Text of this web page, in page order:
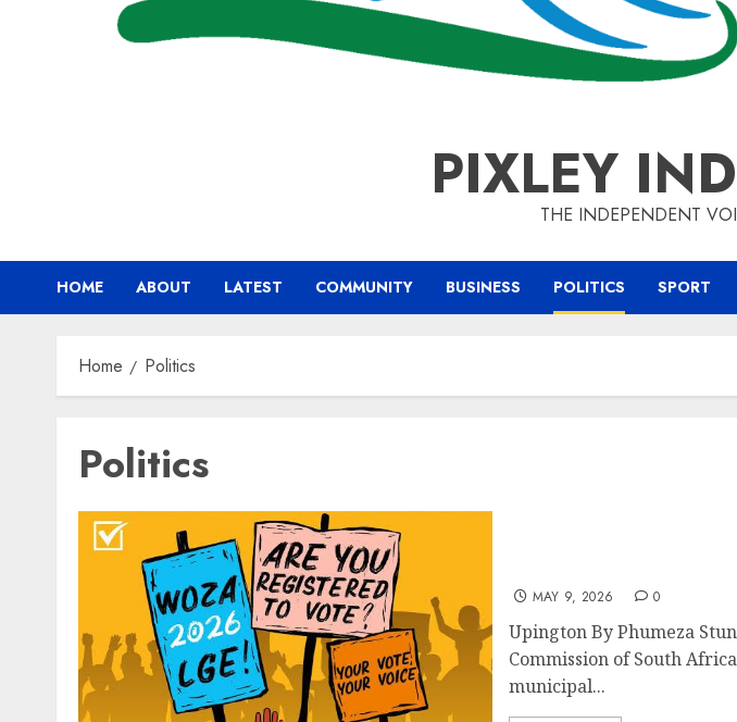
PIXLEY
THE INDEPENDENT
HOME ABOUT LATEST COMMUNITY BUSINESS POLITICS SPORT
Home Politics
Politics
MAY 9, 2026 0
Upington By Phumeza
Commission of South
municipal...